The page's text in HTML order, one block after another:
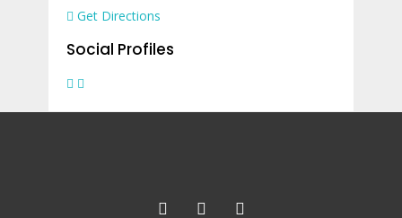
Get Directions
Social Profiles